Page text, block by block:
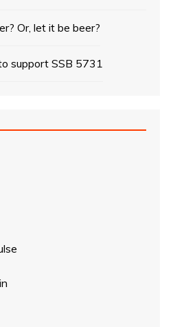
Or, let it be beer?
support SSB 5731